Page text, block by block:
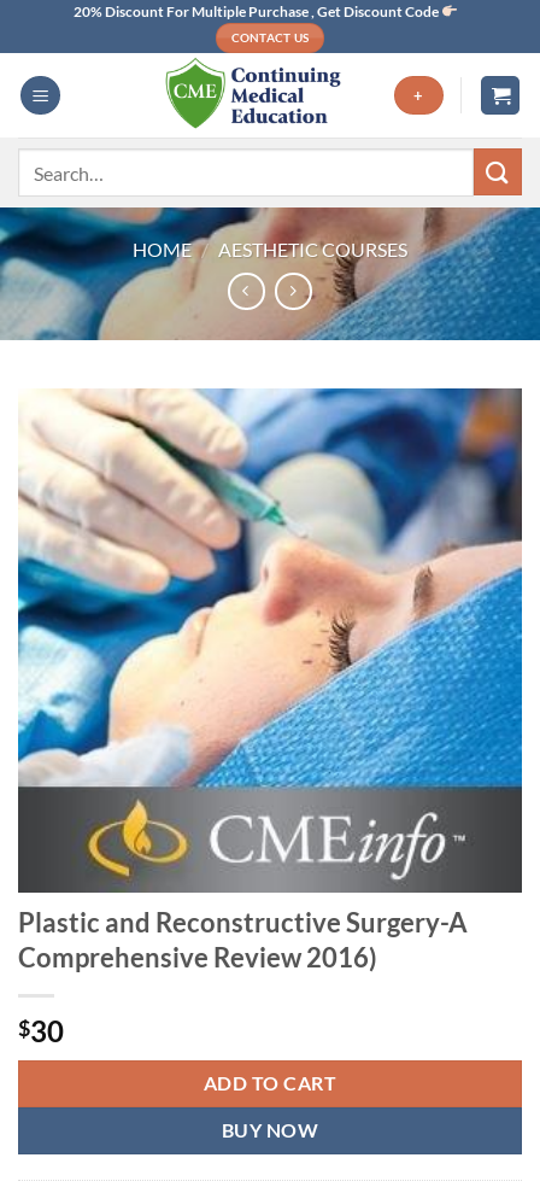
content
20% Discount For Multiple Purchase , Get Discount Code
CONTACT US
+
HOME / AESTHETIC COURSES
Plastic and Reconstructive Surgery-A
Comprehensive Review 2016)
$30
ADD TO CART
BUY NOW